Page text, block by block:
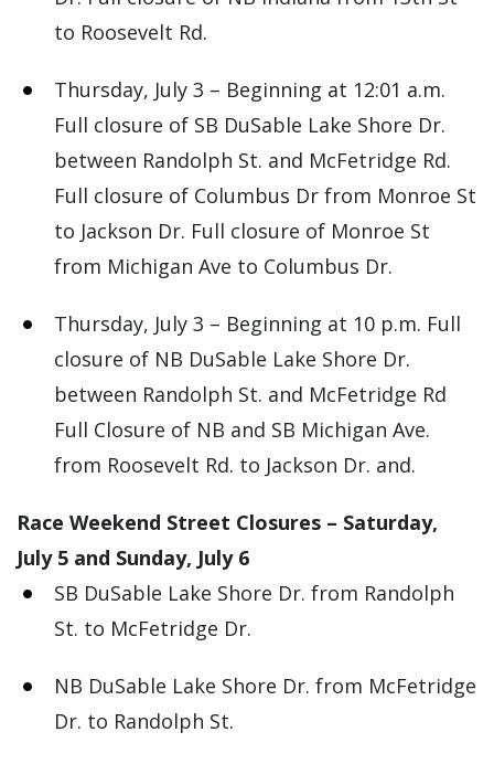
to Roosevelt Rd.
Thursday, July 3 – Beginning at 12:01 a.m.
Full closure of SB DuSable Lake Shore Dr.
between Randolph St. and McFetridge Rd.
Full closure of Columbus Dr from Monroe St
to Jackson Dr. Full closure of Monroe St
from Michigan Ave to Columbus Dr.
Thursday, July 3 – Beginning at 10 p.m. Full
closure of NB DuSable Lake Shore Dr.
between Randolph St. and McFetridge Rd
Full Closure of NB and SB Michigan Ave.
from Roosevelt Rd. to Jackson Dr. and.
Race Weekend Street Closures – Saturday,
July 5 and Sunday, July 6
SB DuSable Lake Shore Dr. from Randolph
St. to McFetridge Dr.
NB DuSable Lake Shore Dr. from McFetridge
Dr. to Randolph St.